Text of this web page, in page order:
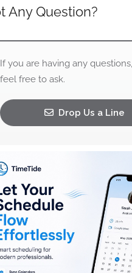
Any Question?
If you are having any
feel free to ask.
Drop Us a Line